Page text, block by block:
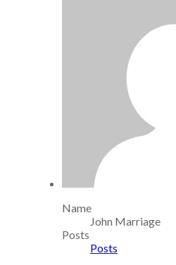
Name
John Marriage
Posts
Posts